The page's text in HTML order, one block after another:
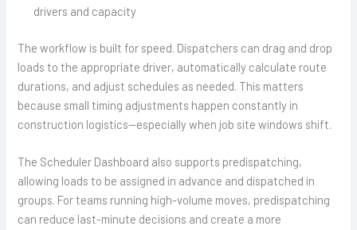
drivers and capacity
The workflow is built for speed. Dispatchers can drag and drop
loads to the appropriate driver, automatically calculate route
durations, and adjust schedules as needed. This matters
because small timing adjustments happen constantly in
construction logistics—especially when job site windows shift.
The Scheduler Dashboard also supports predispatching,
allowing loads to be assigned in advance and dispatched in
groups. For teams running high-volume moves, predispatching
can reduce last-minute decisions and create a more